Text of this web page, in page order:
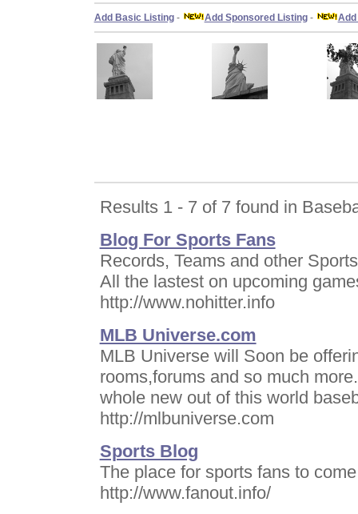
Add Basic Listing- Add Sponsored Listing-
Results 1 - 7 of 7 found in
Blog For Sports Fans
Records, Teams and other
All the lastest on upcoming
http://www.nohitter.info
MLB Universe.com
MLB Universe will Soon be
rooms,forums and so much
whole new out of this world
http://mlbuniverse.com
Sports Blog
The place for sports fans to
http://www.fanout.info/